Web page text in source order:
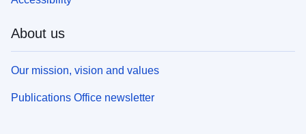
About us
Our mission, vision and values
Publications Office newsletter